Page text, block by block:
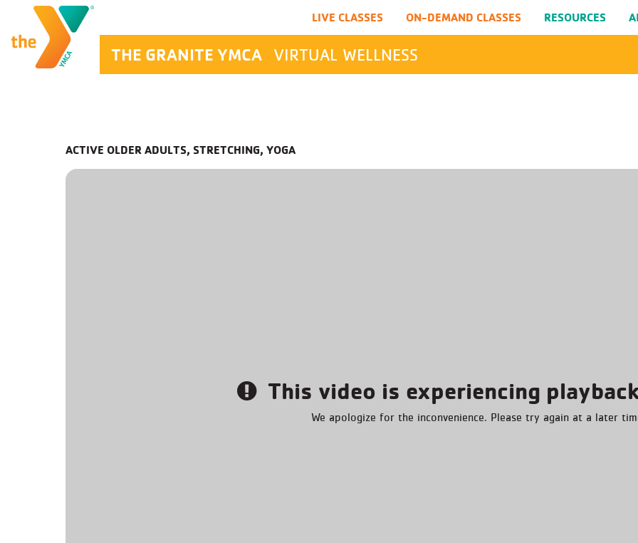
Main Navigation
THE GRANITE YMCA VIRTUAL WELLNESS
LIVE CLASSES ON-DEMAND CLASSES RESOURCES
ACTIVE OLDER ADULTS, STRETCHING, YOGA
This video is experiencing
We apologize for the inconvenience. Please try again at a later